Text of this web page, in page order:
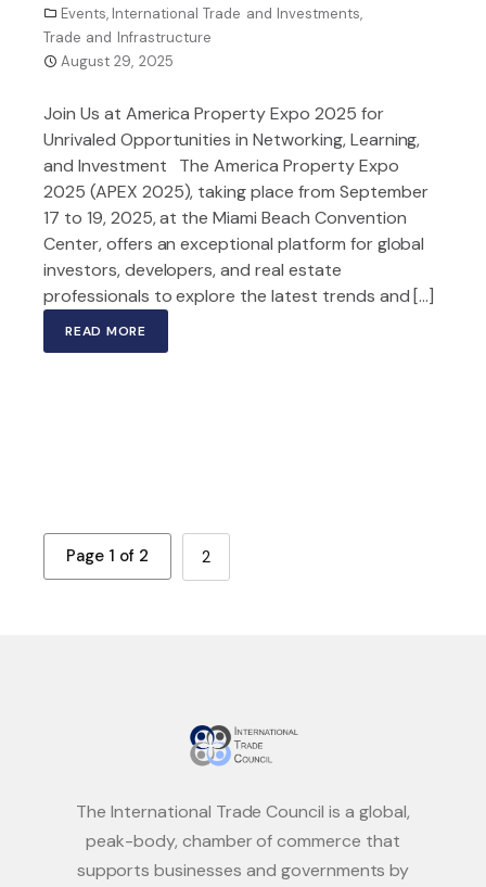
Events, International Trade and Investments,
Trade and Infrastructure
August 29, 2025
Join Us at America Property Expo 2025 for
Unrivaled Opportunities in Networking, Learning,
and Investment The America Property Expo
2025 (APEX 2025), taking place from September
17 to 19, 2025, at the Miami Beach Convention
Center, offers an exceptional platform for global
investors, developers, and real estate
professionals to explore the latest trends and […]
READ MORE
Page 1 of 2 2
The International Trade Council is a global,
peak-body, chamber of commerce that
supports businesses and governments by